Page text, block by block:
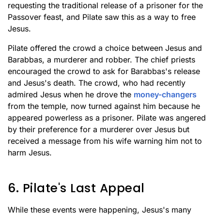
requesting the traditional release of a prisoner for the
Passover feast, and Pilate saw this as a way to free
Jesus.
Pilate offered the crowd a choice between Jesus and
Barabbas, a murderer and robber. The chief priests
encouraged the crowd to ask for Barabbas's release
and Jesus's death. The crowd, who had recently
admired Jesus when he drove the money-changers
from the temple, now turned against him because he
appeared powerless as a prisoner. Pilate was angered
by their preference for a murderer over Jesus but
received a message from his wife warning him not to
harm Jesus.
6. Pilate's Last Appeal
While these events were happening, Jesus's many